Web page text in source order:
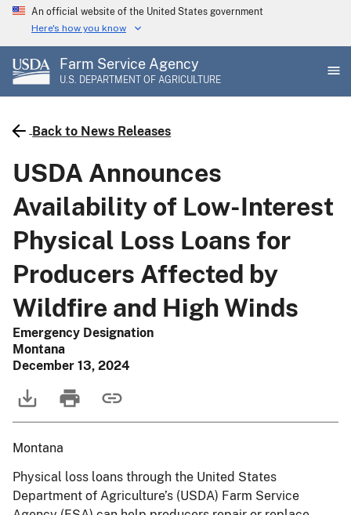
Skip
main
content
An official website of the United States government
Here's how you know
Farm Service Agency
U.S. DEPARTMENT OF AGRICULTURE
Back to News Releases
USDA Announces
Availability of Low-Interest
Physical Loss Loans for
Producers Affected by
Wildfire and High Winds
Emergency Designation
Montana
December 13, 2024
Montana
Physical loss loans through the United States
Department of Agriculture’s (USDA) Farm Service